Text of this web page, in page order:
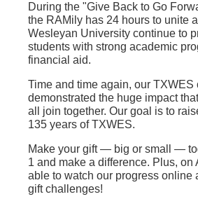
During the "Give Back to Go
the RAMily has 24 hours to unite
Wesleyan University continue to
students with strong academic
financial aid.
Time and time again, our TXWES
demonstrated the huge impact
all join together. Our goal is to
135 years of TXWES.
Make your gift — big or small —
1 and make a difference. Plus, on
able to watch our progress online
gift challenges!